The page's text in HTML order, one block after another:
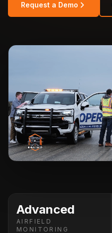
Request a Demo
Advanced
AIRFIELD
MONITORING